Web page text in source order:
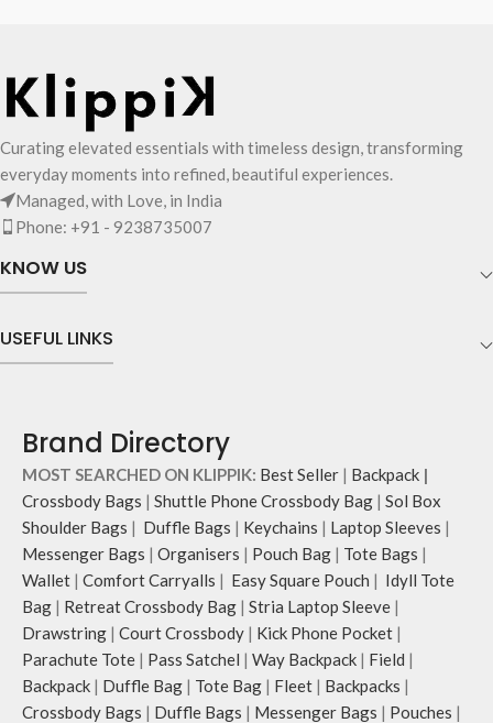
Curating elevated essentials with timeless design, transforming
everyday moments into refined, beautiful experiences.
Managed, with Love, in India
Phone: +91 - 9238735007
KNOW US
USEFUL LINKS
Brand Directory
MOST SEARCHED ON KLIPPIK: Best Seller | Backpack |
Crossbody Bags | Shuttle Phone Crossbody Bag | Sol Box
Shoulder Bags | Duffle Bags | Keychains | Laptop Sleeves |
Messenger Bags | Organisers | Pouch Bag | Tote Bags |
Wallet | Comfort Carryalls | Easy Square Pouch | Idyll Tote
Bag | Retreat Crossbody Bag | Stria Laptop Sleeve |
Drawstring | Court Crossbody | Kick Phone Pocket |
Parachute Tote | Pass Satchel | Way Backpack | Field |
Backpack | Duffle Bag | Tote Bag | Fleet | Backpacks |
Crossbody Bags | Duffle Bags | Messenger Bags | Pouches |